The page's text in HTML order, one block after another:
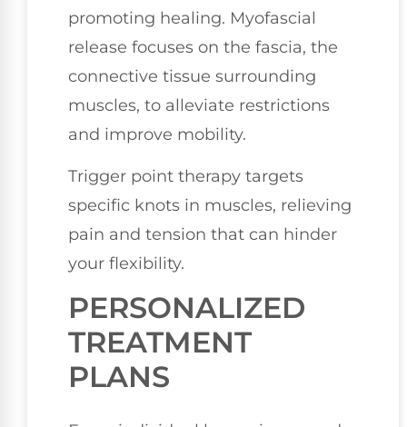
promoting healing. Myofascial
release focuses on the fascia, the
connective tissue surrounding
muscles, to alleviate restrictions
and improve mobility.
Trigger point therapy targets
specific knots in muscles, relieving
pain and tension that can hinder
your flexibility.
PERSONALIZED
TREATMENT
PLANS